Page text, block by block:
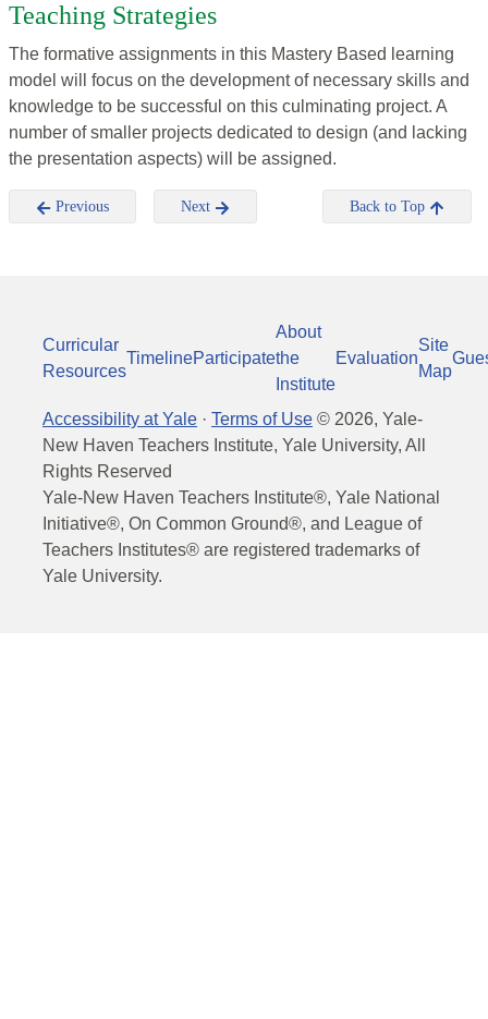
Teaching Strategies
The formative assignments in this Mastery Based learning
model will focus on the development of necessary skills and
knowledge to be successful on this culminating project. A
number of smaller projects dedicated to design (and lacking
the presentation aspects) will be assigned.
Previous Next Back to Top
Curricular
Resources
TimelineParticipate
About
the
Institute
Evaluation
Site
Map
Accessibility at Yale · Terms of Use © 2026, Yale-
New Haven Teachers Institute, Yale University, All
Rights Reserved
Yale-New Haven Teachers Institute®, Yale National
Initiative®, On Common Ground®, and League of
Teachers Institutes® are registered trademarks of
Yale University.